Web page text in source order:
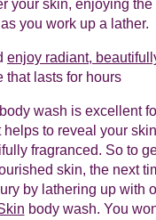
your skin, enjoying the
you work up a lather.
enjoy radiant,
that lasts for hours
wash is excellent
to reveal your
fragranced. So to
skin, the next
by lathering up with
body wash. You